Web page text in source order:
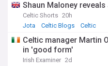
Shaun Maloney
Celtic Shorts 20h
Jota
Celtic Blogs Celtic
Celtic manager Martin
in 'good form'
Irish Examiner 2d